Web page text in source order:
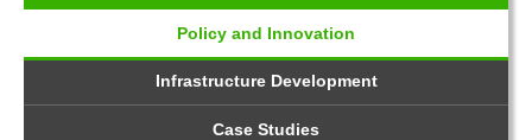
Policy and Innovation
Infrastructure Development
Case Studies